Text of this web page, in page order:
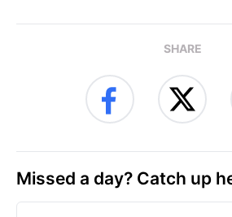
SHARE
Missed a day? Catch up